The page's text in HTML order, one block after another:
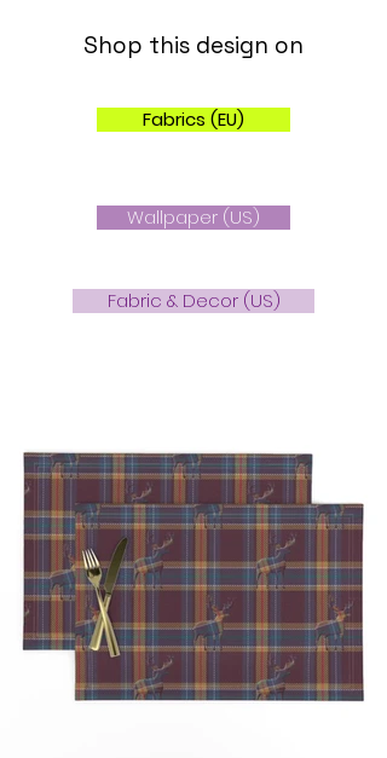
Shop this design on
Fabrics (EU)
Wallpaper (US)
Fabric & Decor (US)